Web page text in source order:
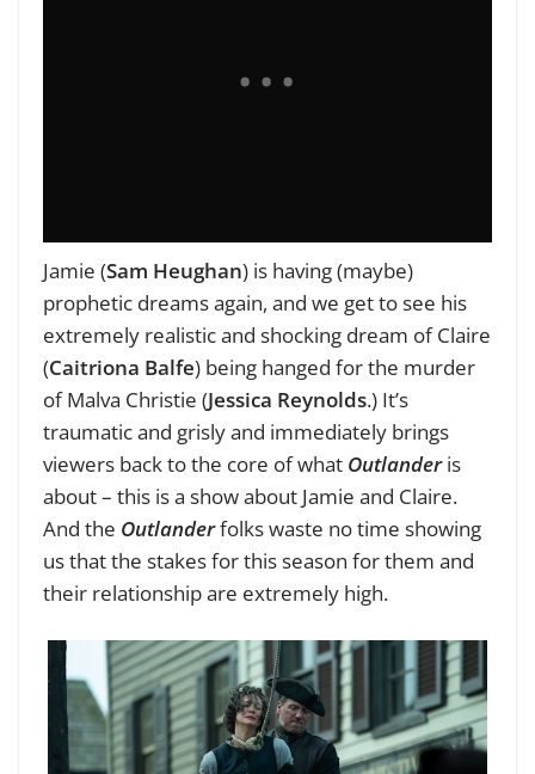
Jamie (Sam Heughan) is having (maybe)
prophetic dreams again, and we get to see his
extremely realistic and shocking dream of Claire
(Caitriona Balfe) being hanged for the murder
of Malva Christie (Jessica Reynolds.) It’s
traumatic and grisly and immediately brings
viewers back to the core of what Outlanderis
about – this is a show about Jamie and Claire.
And the Outlanderfolks waste no time showing
us that the stakes for this season for them and
their relationship are extremely high.